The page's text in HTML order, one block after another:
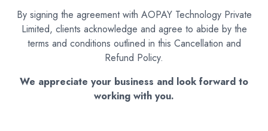
By signing the agreement with AOPAY Technology Private
Limited, clients acknowledge and agree to abide by the
terms and conditions outlined in this Cancellation and
Refund Policy.
We appreciate your business and look forward to
working with you.